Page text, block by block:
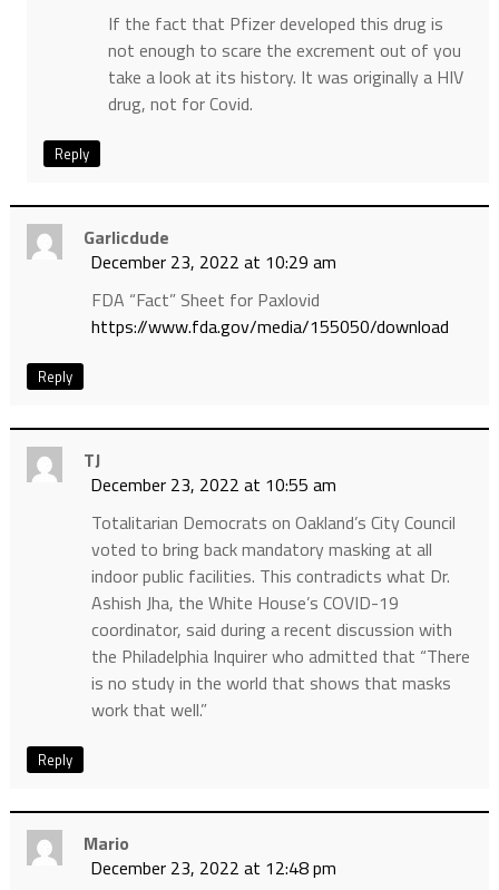
If the fact that Pfizer developed this drug is
not enough to scare the excrement out of you
take a look at its history. It was originally a HIV
drug, not for Covid.
Reply
Garlicdude
December 23, 2022 at 10:29 am
FDA “Fact” Sheet for Paxlovid
https://www.fda.gov/media/155050/download
Reply
TJ
December 23, 2022 at 10:55 am
Totalitarian Democrats on Oakland’s City Council
voted to bring back mandatory masking at all
indoor public facilities. This contradicts what Dr.
Ashish Jha, the White House’s COVID-19
coordinator, said during a recent discussion with
the Philadelphia Inquirer who admitted that “There
is no study in the world that shows that masks
work that well.”
Reply
Mario
December 23, 2022 at 12:48 pm